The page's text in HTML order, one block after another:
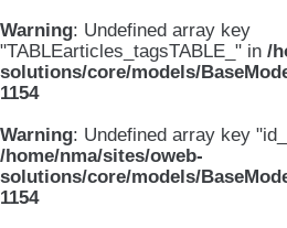
Warning: Undefined array key
"TABLEarticles_tagsTABLE_" in /
solutions/core/models/
1154
Warning: Undefined array key
/home/nma/sites/oweb-
solutions/core/models/
1154